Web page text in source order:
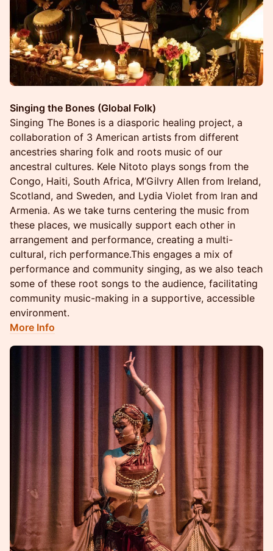
Singing the Bones (Global Folk)
Singing The Bones is a diasporic healing project, a
collaboration of 3 American artists from different
ancestries sharing folk and roots music of our
ancestral cultures. Kele Nitoto plays songs from the
Congo, Haiti, South Africa, M’Gilvry Allen from Ireland,
Scotland, and Sweden, and Lydia Violet from Iran and
Armenia. As we take turns centering the music from
these places, we musically support each other in
arrangement and performance, creating a multi-
cultural, rich performance.This engages a mix of
performance and community singing, as we also teach
some of these root songs to the audience, facilitating
community music-making in a supportive, accessible
environment.
More Info